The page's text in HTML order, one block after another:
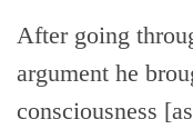
After going
argument he
consciousness